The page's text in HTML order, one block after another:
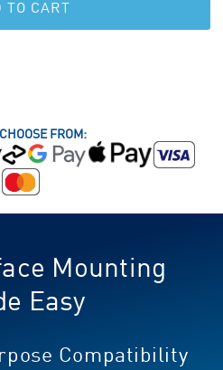
FROM:
Mounting
Easy
Compatibility